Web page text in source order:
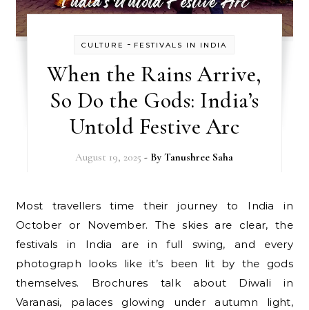
CULTURE - FESTIVALS IN INDIA
When the Rains Arrive,
So Do the Gods: India’s
Untold Festive Arc
August 19, 2025 - ByTanushree Saha
Most travellers time their journey to India in
October or November. The skies are clear, the
festivals in India are in full swing, and every
photograph looks like it’s been lit by the gods
themselves. Brochures talk about Diwali in
Varanasi, palaces glowing under autumn light,